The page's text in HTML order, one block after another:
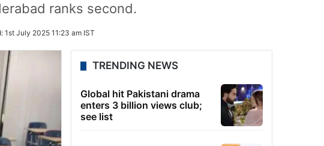
ranks second.
1st July 2025 11:23 am IST
TRENDING NEWS
Global hit Pakistani drama
enters 3 billion views club;
see list